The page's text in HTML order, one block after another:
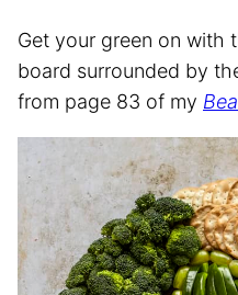
Get your green on with
board surrounded by
from page 83 of my